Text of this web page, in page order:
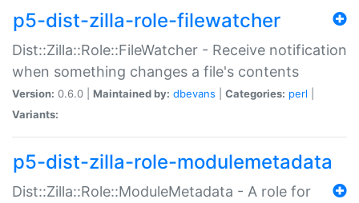
p5-dist-zilla-role-filewatcher
Dist::Zilla::Role::FileWatcher - Receive notification
when something changes a file's contents
Version: 0.6.0 | Maintained by: dbevans Categories: perl
Variants:
p5-dist-zilla-role-modulemetadata
Dist::Zilla::Role::ModuleMetadata - A role for